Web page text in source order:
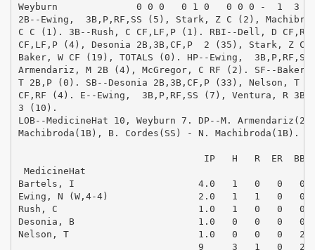
Weyburn              0 0 0   0 1 0   0 0 0 -  1  3
2B--Ewing,  3B,P,RF,SS (5), Stark, Z C (2),
C C (1). 3B--Rush, C CF,LF,P (1). RBI--Dell, D
CF,LF,P (4), Desonia 2B,3B,CF,P  2 (35), Stark, Z C
Baker, W CF (19), TOTALS (0). HP--Ewing,
Armendariz, M 2B (4), McGregor, C RF (2). SF--Baker,
T 2B,P (0). SB--Desonia 2B,3B,CF,P (33), Nelson, T
CF,RF (4). E--Ewing,  3B,P,RF,SS (7), Ventura, R
3 (10).
LOB--MedicineHat 10, Weyburn 7. DP--M.
Machibroda(1B), B. Cordes(SS) - N. Machibroda(1B).
IP   H   R  ER  BB
MedicineHat
Bartels, I                      4.0   1   0   0   0
Ewing, N (W,4-4)                2.0   1   1   0   0
Rush, C                         1.0   1   0   0   0
Desonia, B                      1.0   0   0   0   0
Nelson, T                       1.0   0   0   0   2
9     3   1   0   2